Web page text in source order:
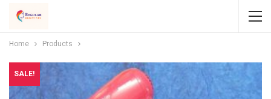
Home Products
SALE!